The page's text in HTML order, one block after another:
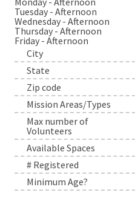
Tuesday - Afternoon
Wednesday - Afternoon
Thursday - Afternoon
Friday - Afternoon
City
State
Zip code
Mission Areas/Types
Max number of
Volunteers
Available Spaces
# Registered
Minimum Age?